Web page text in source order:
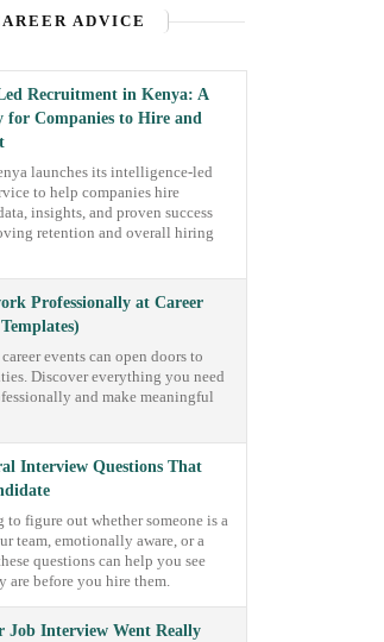
ADVICE
Recruitment in Kenya: A
for Companies to Hire and
launches its intelligence-led
to help companies hire
insights, and proven success
retention and overall hiring
Professionally at Career
events can open doors to
Discover everything you need
and make meaningful
Interview Questions That
to figure out whether someone is a
team, emotionally aware, or a
questions can help you see
are before you hire them.
Job Interview Went Really